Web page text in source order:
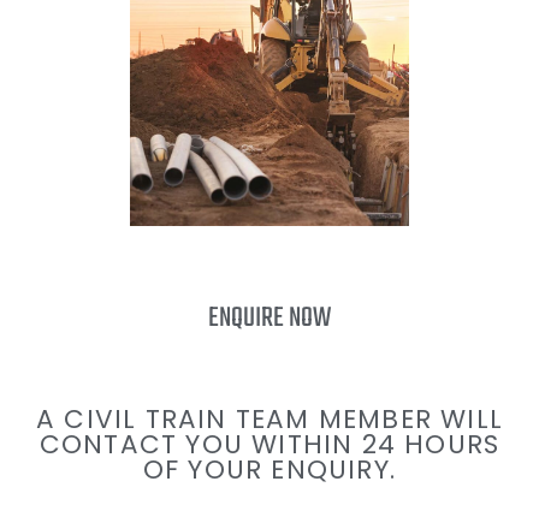
ENQUIRE NOW
A CIVIL TRAIN TEAM MEMBER WILL
CONTACT YOU WITHIN 24 HOURS
OF YOUR ENQUIRY.